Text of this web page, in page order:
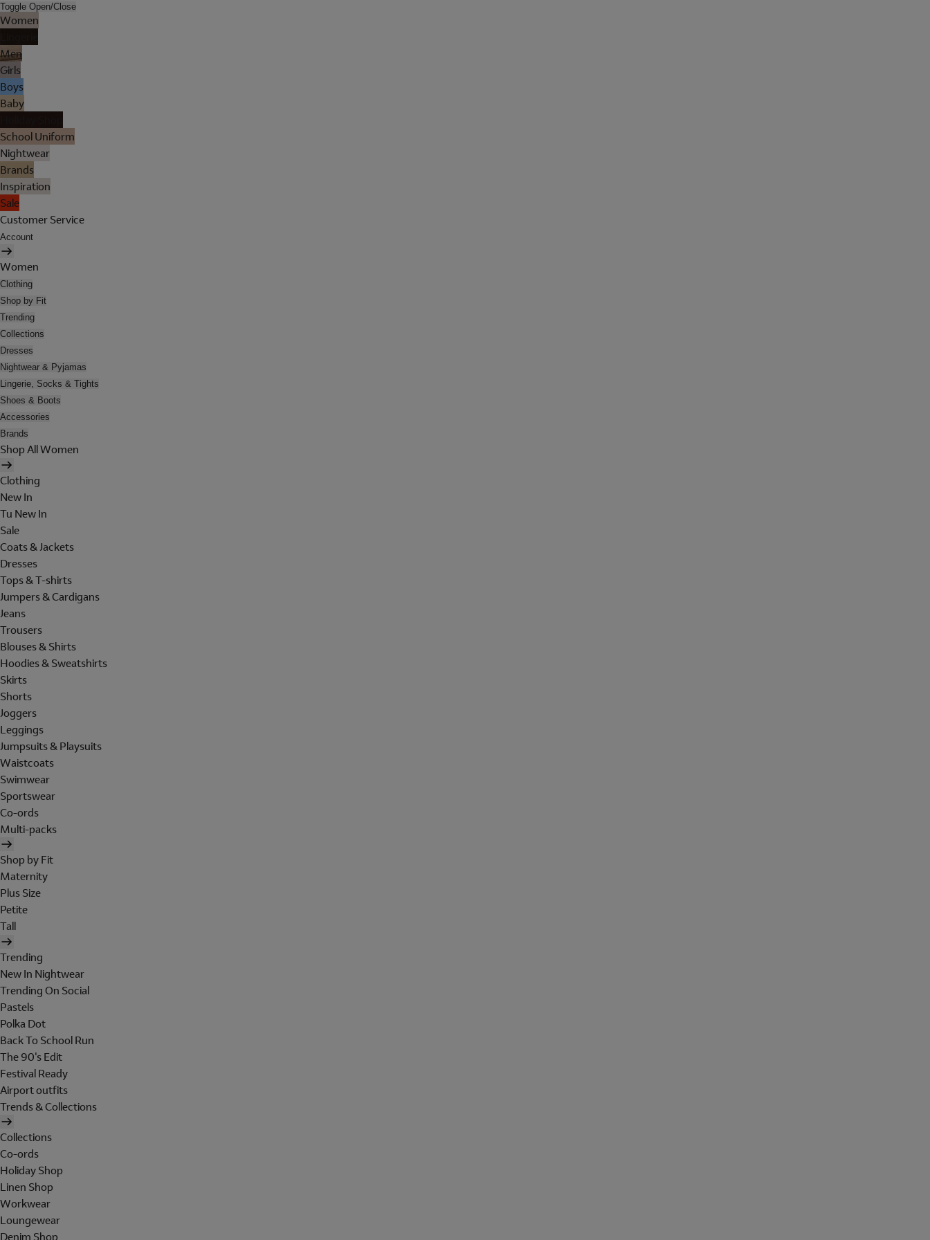
Toggle Open/Close
Women
Men
Girls
Boys
Baby
School Uniform
Nightwear
Brands
Inspiration
Sale
Customer Service
Account
Women
Clothing
Shop by Fit
Trending
Collections
Dresses
Nightwear & Pyjamas
Lingerie, Socks & Tights
Shoes & Boots
Accessories
Brands
Shop All Women
Clothing
New In
Tu New In
Sale
Coats & Jackets
Dresses
Tops & T-shirts
Jumpers & Cardigans
Jeans
Trousers
Blouses & Shirts
Hoodies & Sweatshirts
Skirts
Shorts
Joggers
Leggings
Jumpsuits & Playsuits
Waistcoats
Swimwear
Sportswear
Co-ords
Multi-packs
Shop by Fit
Maternity
Plus Size
Petite
Tall
Trending
New In Nightwear
Trending On Social
Pastels
Polka Dot
Back To School Run
The 90's Edit
Festival Ready
Airport outfits
Trends & Collections
Collections
Co-ords
Holiday Shop
Linen Shop
Workwear
Loungewear
Denim Shop